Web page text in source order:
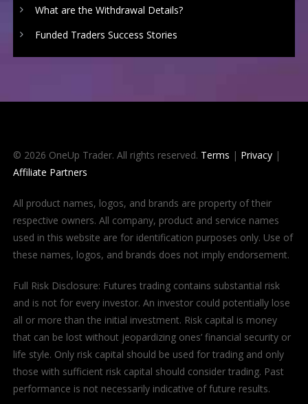
What are the Withdrawal Details?
Funded Traders Success Stories
© 2026 OneUp Trader. All rights reserved. Terms | Privacy|
Affiliate Partners
All product names, logos, and brands are property of their
respective owners. All company, product and service names
used in this website are for identification purposes only. Use of
these names, logos, and brands does not imply endorsement.
Full Risk Disclosure: Futures trading contains substantial risk
and is not for every investor. An investor could potentially lose
all or more than the initial investment. Risk capital is money
that can be lost without jeopardizing ones’ financial security or
life style. Only risk capital should be used for trading and only
those with sufficient risk capital should consider trading. Past
performance is not necessarily indicative of future results.